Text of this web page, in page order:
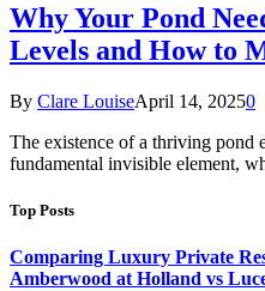
Why Your Pond
Levels and How to
By Clare LouiseApril 14, 20250
The existence of a thriving pond
fundamental invisible element,
Top Posts
Comparing Luxury Private
Amberwood at Holland vs